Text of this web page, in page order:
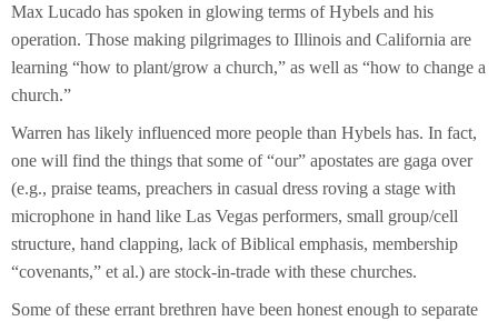
Max Lucado has spoken in glowing terms of Hybels and his
operation. Those making pilgrimages to Illinois and California are
learning “how to plant/grow a church,” as well as “how to change a
church.”
Warren has likely influenced more people than Hybels has. In fact,
one will find the things that some of “our” apostates are gaga over
(e.g., praise teams, preachers in casual dress roving a stage with
microphone in hand like Las Vegas performers, small group/cell
structure, hand clapping, lack of Biblical emphasis, membership
“covenants,” et al.) are stock-in-trade with these churches.
Some of these errant brethren have been honest enough to separate